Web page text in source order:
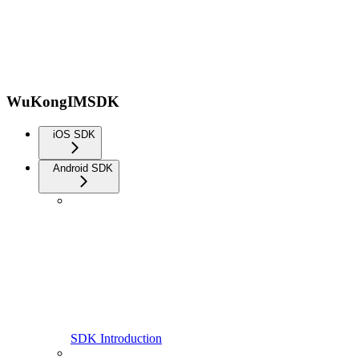
WuKongIMSDK
iOS SDK
Android SDK
SDK Introduction